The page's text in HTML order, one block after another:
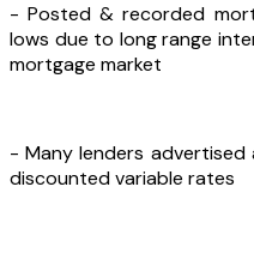
- Posted & recorded
lows due to long range
mortgage market
- Many lenders
discounted variable rates